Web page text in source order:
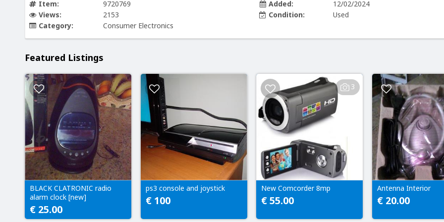
Item:
9720769
Views:
2153
Category:
Consumer Electronics
Added:
12/02/2024
Condition:
Used
Featured Listings
BLACK CLATRONIC radio
alarm clock [new]
€ 25.00
ps3 console and joystick
€ 100
3
New Comcorder 8mp
€ 55.00
Antenna Interior
€ 20.00